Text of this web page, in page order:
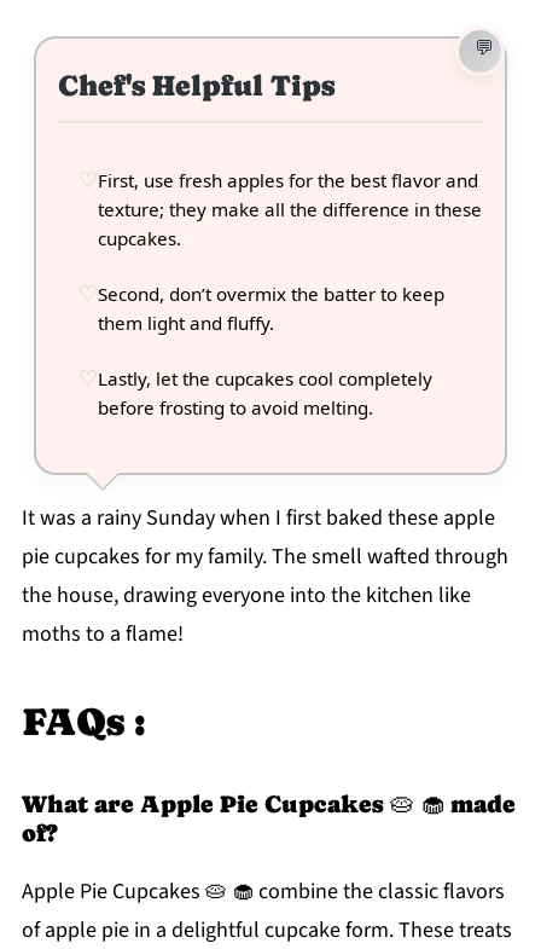
Chef's Helpful Tips
First, use fresh apples for the best flavor and
texture; they make all the difference in these
cupcakes.
Second, don’t overmix the batter to keep
them light and fluffy.
Lastly, let the cupcakes cool completely
before frosting to avoid melting.
It was a rainy Sunday when I first baked these apple
pie cupcakes for my family. The smell wafted through
the house, drawing everyone into the kitchen like
moths to a flame!
FAQs :
What are Apple Pie Cupcakes 🥧 🧁 made
of?
Apple Pie Cupcakes 🥧 🧁 combine the classic flavors
of apple pie in a delightful cupcake form. These treats